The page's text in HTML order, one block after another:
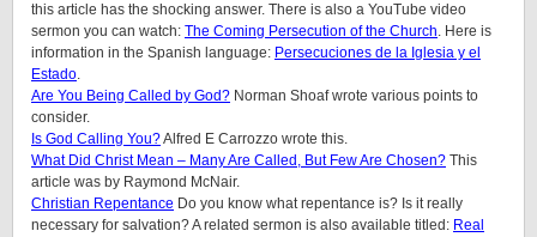
this article has the shocking answer. There is also a YouTube video
sermon you can watch: The Coming Persecution of the Church. Here is
information in the Spanish language: Persecuciones de la Iglesia y el
Estado.
Are You Being Called by God? Norman Shoaf wrote various points to
consider.
Is God Calling You?Alfred E Carrozzo wrote this.
What Did Christ Mean – Many Are Called, But Few Are Chosen? This
article was by Raymond McNair.
Christian Repentance Do you know what repentance is? Is it really
necessary for salvation? A related sermon is also available titled: Real